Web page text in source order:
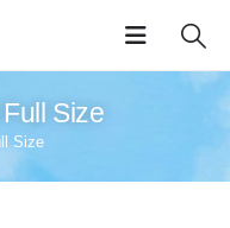
Size
Size